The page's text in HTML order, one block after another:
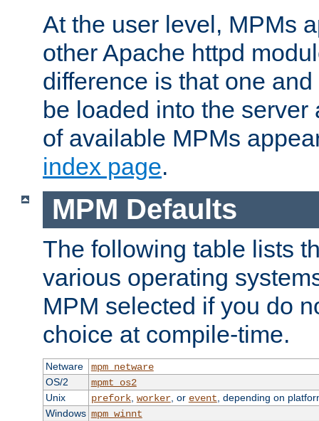
At the user level, MPMs
other Apache httpd
difference is that one
be loaded into the server
of available MPMs
index page.
MPM Defaults
The following table lists
various operating
MPM selected if you do
choice at compile-time.
Netware
mpm_netware
OS/2
mpmt_os2
Unix
prefork, worker, or event , depending on
Windows mpm_winnt